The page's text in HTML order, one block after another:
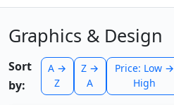
Graphics & Design
Sort
by:
A →
Z
Z →
A
Price: Low →
High